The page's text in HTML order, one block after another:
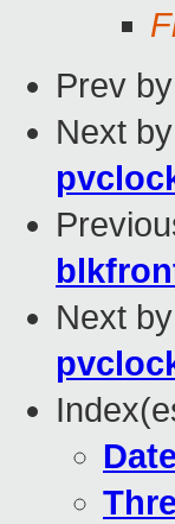
Prev
Next
Next
Date